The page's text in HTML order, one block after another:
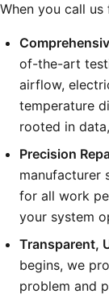
When you call us
of-the-art
airflow,
temperature
rooted in
Precision
manufacturer
for all work
your system
Transparent,
begins, we
problem and